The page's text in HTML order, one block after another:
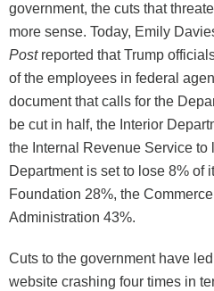
government, the cuts that
more sense. Today, Emily
Postreported that Trump
of the employees in federal
document that calls for the
be cut in half, the Interior
the Internal Revenue Service
Department is set to lose 8% of
Foundation 28%, the
Administration 43%.
Cuts to the government have
website crashing four times in